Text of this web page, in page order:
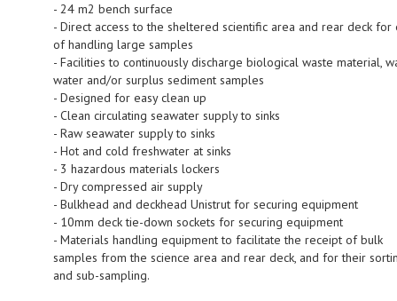
- 24 m2 bench surface
- Direct access to the sheltered scientific area and rear deck for
of handling large samples
- Facilities to continuously discharge biological waste material,
water and/or surplus sediment samples
- Designed for easy clean up
- Clean circulating seawater supply to sinks
- Raw seawater supply to sinks
- Hot and cold freshwater at sinks
- 3 hazardous materials lockers
- Dry compressed air supply
- Bulkhead and deckhead Unistrut for securing equipment
- 10mm deck tie-down sockets for securing equipment
- Materials handling equipment to facilitate the receipt of bulk
samples from the science area and rear deck, and for their
and sub-sampling.